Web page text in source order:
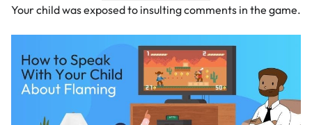
Your child was exposed to insulting comments in the game.